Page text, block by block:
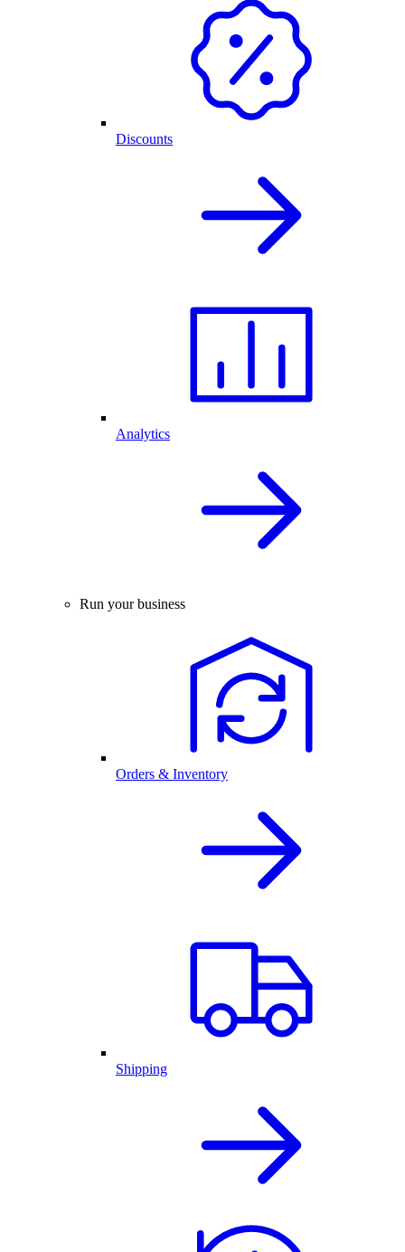
Discounts
Analytics
Run your business
Orders & Inventory
Shipping